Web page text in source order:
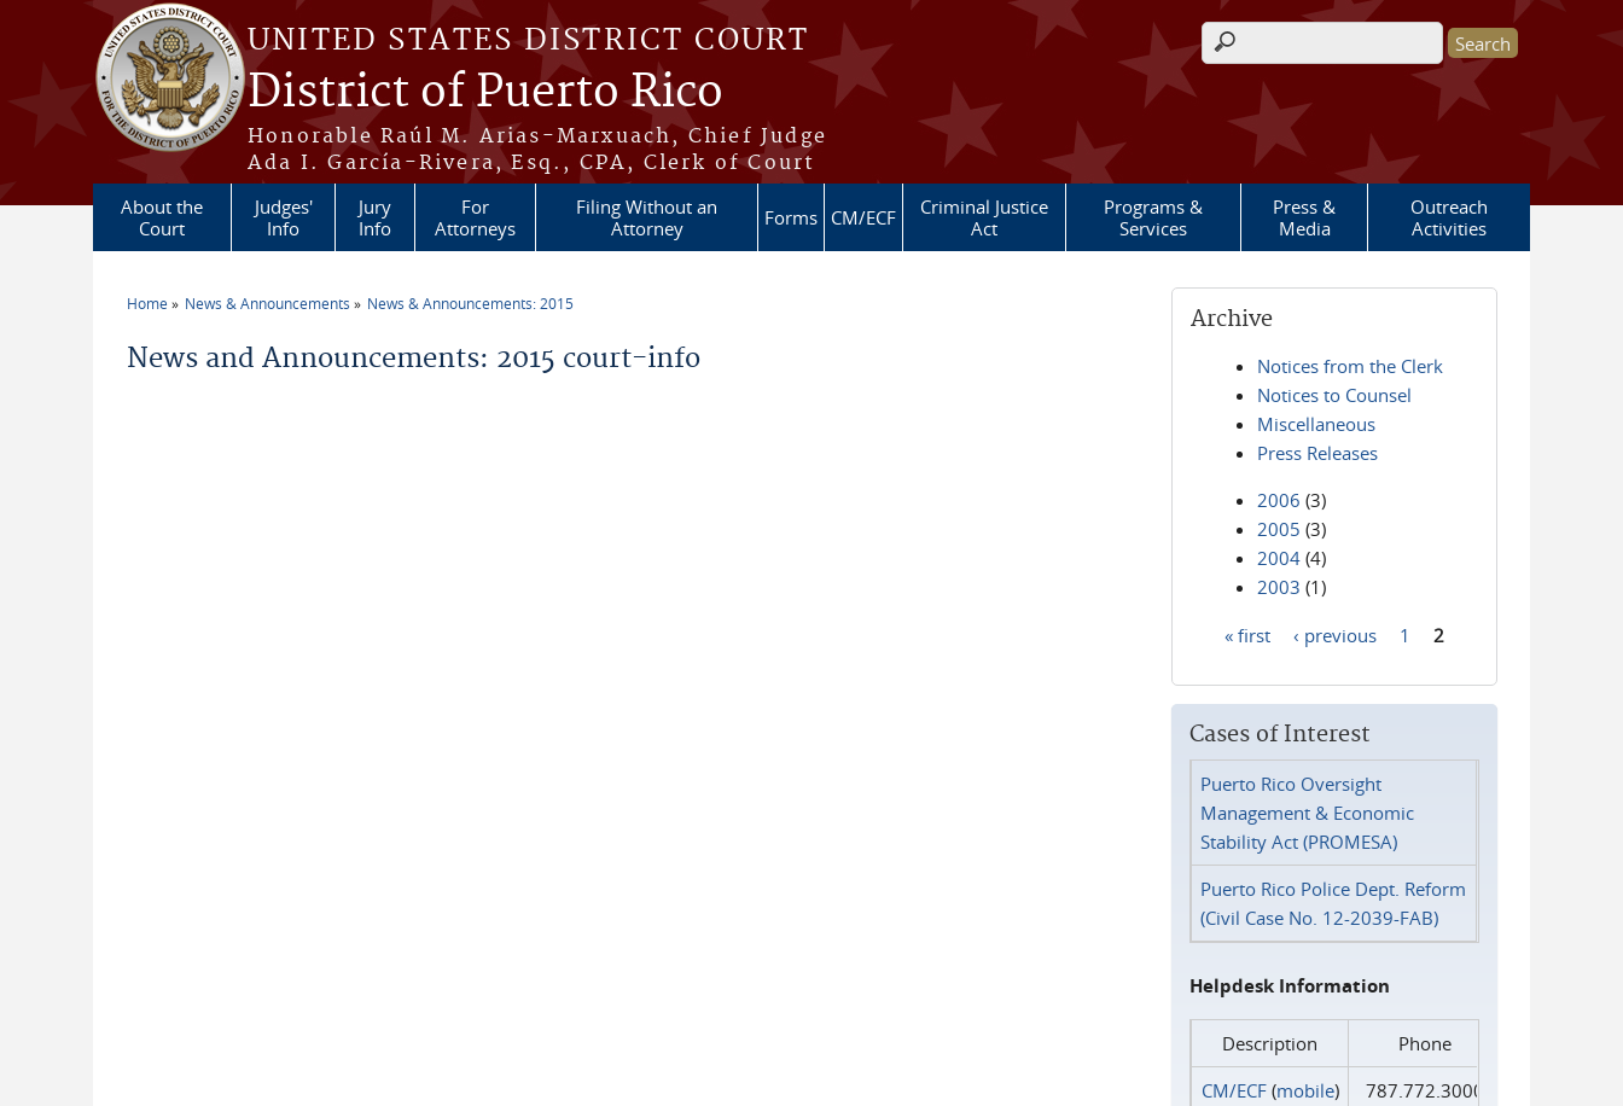
Skip to main content
UNITED STATES DISTRICT COURT
District of Puerto Rico
Honorable Raúl M. Arias-Marxuach, Chief Judge
Ada I. García-Rivera, Esq., CPA, Clerk of Court
Search form
About the
Court
Judges'
Info
Jury
Info
For
Attorneys
Filing Without an
Attorney
Forms CM/ECF
Criminal Justice
Act
Programs &
Services
Press &
Media
Outreach
Activities
Home News & Announcements News & Announcements: 2015
News and Announcements: 2015 court-info
Archive
Notices from the Clerk
Notices to Counsel
Miscellaneous
Press Releases
2006 (3)
2005 (3)
2004 (4)
2003 (1)
« first ‹ previous 1 2
Cases of Interest
Puerto Rico Oversight
Management & Economic
Stability Act (PROMESA)
Puerto Rico Police Dept. Reform
(Civil Case No. 12-2039-FAB)
Helpdesk Information
Description
Phone
CM/ECF(mobile)
787.772.3000